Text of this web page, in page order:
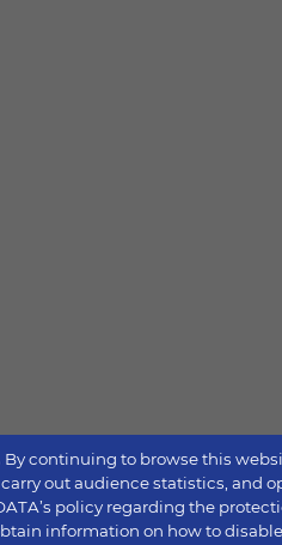
By continuing to browse this
out audience statistics, and
policy regarding the
information on how to